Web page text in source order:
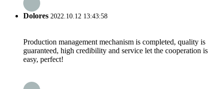
Dolores 2022.10.12 13:43:58
Production management mechanism is completed, quality is
guaranteed, high credibility and service let the cooperation is
easy, perfect!